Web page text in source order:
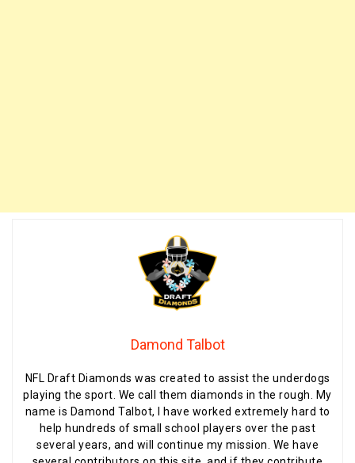
Damond Talbot
NFL Draft Diamonds was created to assist the underdogs
playing the sport. We call them diamonds in the rough. My
name is Damond Talbot, I have worked extremely hard to
help hundreds of small school players over the past
several years, and will continue my mission. We have